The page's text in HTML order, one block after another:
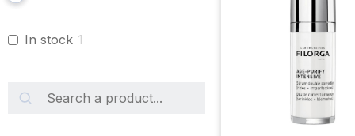
In stock 1